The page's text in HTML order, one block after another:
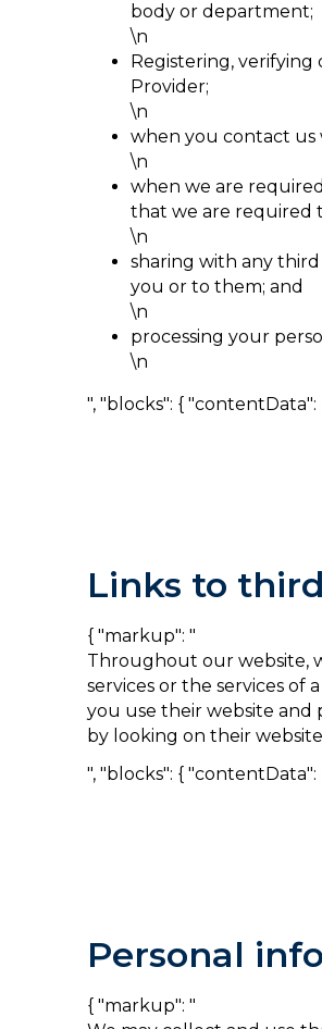
body or department;
\n
Registering,
Provider;
\n
when you contact us
\n
when we are
that we are required
\n
sharing with any
you or to them; and
\n
processing your
\n
", "blocks": { "contentData":
Links to
{ "markup": "
Throughout our website,
services or the services of
you use their website and
by looking on their
", "blocks": { "contentData":
Personal
{ "markup": "